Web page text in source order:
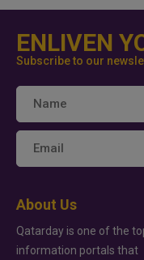
ENLIVEN
Subscribe to our
About Us
Qatarday is one of the
information portals that